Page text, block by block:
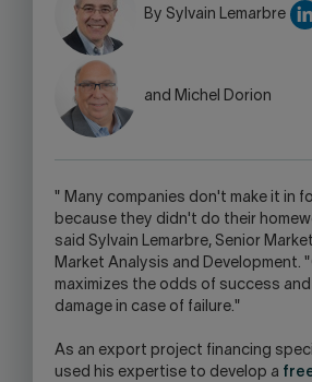
By Sylvain Lemarbre
and Michel Dorion
" Many companies don't make it in
because they didn't do their
said Sylvain Lemarbre, Senior
Market Analysis and Development.
maximizes the odds of success
damage in case of failure."
As an export project financing
used his expertise to develop a